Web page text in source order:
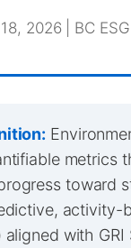
2026 | BC ESG
metrics
toward
activity-
with